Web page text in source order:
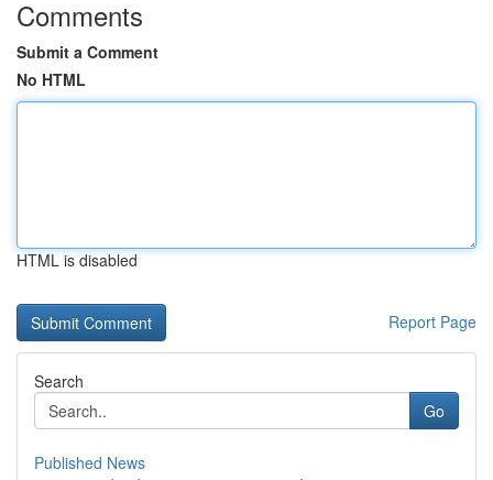
Comments
Submit a Comment
No HTML
HTML is disabled
Report Page
Search
Go
Published News